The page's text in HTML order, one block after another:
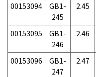
00153094
GB1-
245
2.45
00153095
GB1-
246
2.46
00153096
GB1-
247
2.47